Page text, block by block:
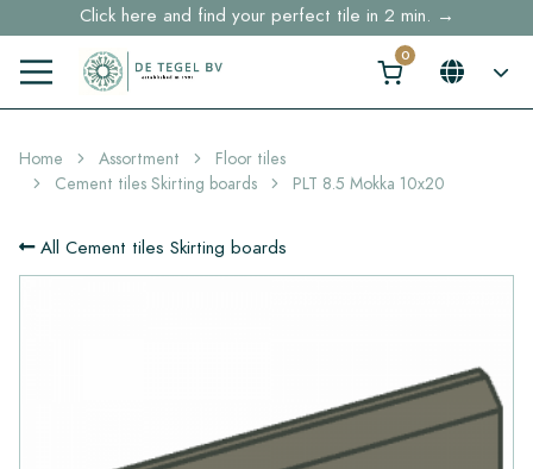
Free shipping for sample orders over €30,- to NL, BE, DE
Stock items delivered within 4 working days in EU
Home Assortment
Floor tiles
Cement tiles Skirting boards
PLT 8.5 Mokka 10x20
All Cement tiles Skirting boards